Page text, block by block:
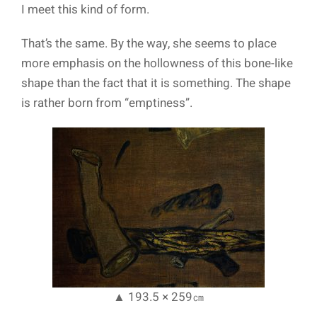
I meet this kind of form.
That’s the same. By the way, she seems to place
more emphasis on the hollowness of this bone-like
shape than the fact that it is something. The shape
is rather born from “emptiness”.
▲ 193.5 × 259㎝